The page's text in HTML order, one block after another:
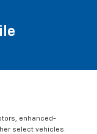
enhanced-
select vehicles.